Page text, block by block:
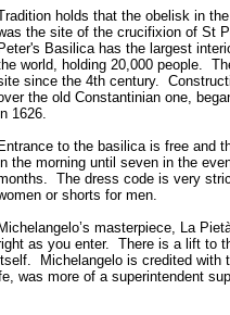
holds that the obelisk in
the site of the crucifixion of St
Basilica has the largest
world, holding 20,000 people.
since the 4th century.
the old Constantinian one,
1626.
to the basilica is free and
the morning until seven in the
The dress code is very
or shorts for men.
masterpiece, La
as you enter. There is a lift to
Michelangelo is credited with
was more of a superintendent